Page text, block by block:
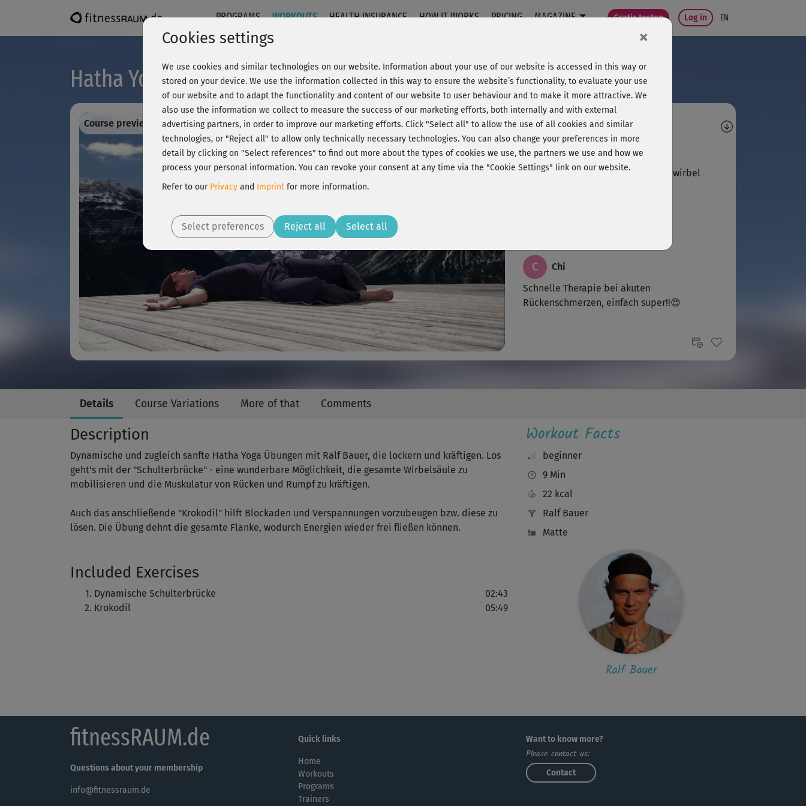
PROGRAMS WORKOUTS HEALTH INSURANCE HOW IT WORKS PRICING MAGAZINE Gratis testen Log in EN
Hatha Yoga mit Ralf Bauer 2 - Rückenyoga
Play
Video
Course preview - register and train all! 20% Rabatt + Wunsch-Goodie Comments
C
c
Wohltat ... für Rücken- und Lendenwirbel
C
Chi
Schnelle Therapie bei akuten
Rückenschmerzen, einfach super!!😍
Details Course Variations More of that Comments
Description
Dynamische und zugleich sanfte Hatha Yoga Übungen mit Ralf Bauer, die lockern und kräftigen. Los
geht's mit der "Schulterbrücke" - eine wunderbare Möglichkeit, die gesamte Wirbelsäule zu
mobilisieren und die Muskulatur von Rücken und Rumpf zu kräftigen.
Auch das anschließende "Krokodil" hilft Blockaden und Verspannungen vorzubeugen bzw. diese zu
lösen. Die Übung dehnt die gesamte Flanke, wodurch Energien wieder frei fließen können.
Included Exercises
Dynamische Schulterbrücke
02:43
Krokodil
05:49
Workout Facts
beginner
9 Min
22 kcal
Ralf Bauer
Matte
Ralf Bauer
fitnessRAUM.de
Questions about your membership
info@fitnessraum.de
Quick links
Home
Workouts
Programs
Trainers
Want to know more?
Please contact us:
Contact
Cookies settings ×
We use cookies and similar technologies on our website. Information about your use of our website is accessed in this way or
stored on your device. We use the information collected in this way to ensure the website’s functionality, to evaluate your use
of our website and to adapt the functionality and content of our website to user behaviour and to make it more attractive. We
also use the information we collect to measure the success of our marketing efforts, both internally and with external
advertising partners, in order to improve our marketing efforts. Click "Select all" to allow the use of all cookies and similar
technologies, or "Reject all" to allow only technically necessary technologies. You can also change your preferences in more
detail by clicking on "Select references" to find out more about the types of cookies we use, the partners we use and how we
process your personal information. You can revoke your consent at any time via the "Cookie Settings" link on our website.
Refer to our Privacy and Imprint for more information.
Select preferences Reject all Select all